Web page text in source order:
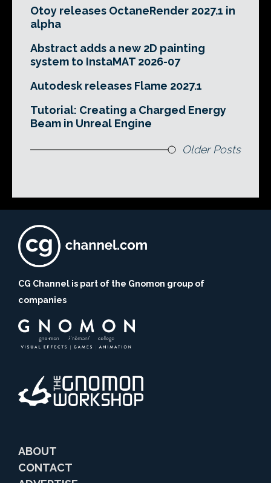
Otoy releases OctaneRender 2027.1 in
alpha
Abstract adds a new 2D painting
system to InstaMAT 2026-07
Autodesk releases Flame 2027.1
Tutorial: Creating a Charged Energy
Beam in Unreal Engine
Older Posts
CG Channel is part of the Gnomon group of
companies
ABOUT
CONTACT